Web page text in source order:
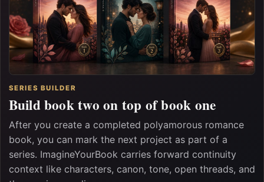
SERIES BUILDER
Build book two on top of book one
After you create a completed polyamorous romance
book, you can mark the next project as part of a
series. ImagineYourBook carries forward continuity
context like characters, canon, tone, open threads, and